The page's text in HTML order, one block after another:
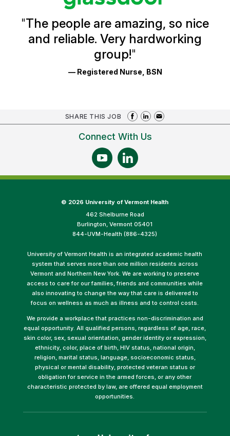
Ratings
"The people are amazing, so nice
and reliable. Very hardworking
group!"
— Registered Nurse, BSN
SHARE THIS JOB
Connect With Us
© 2026 University of Vermont Health
462 Shelburne Road
Burlington, Vermont 05401
844-UVM-Health (886-4325)
University of Vermont Health is an integrated academic health
system that serves more than one million residents across
Vermont and Northern New York. We are working to preserve
access to care for our families, friends and communities while
also innovating to change the way that care is delivered to
focus on wellness as much as illness and to control costs.
We provide a workplace that practices non-discrimination and
equal opportunity. All qualified persons, regardless of age, race,
skin color, sex, sexual orientation, gender identity or expression,
ethnicity, color, place of birth, HIV status, national origin,
religion, marital status, language, socioeconomic status,
physical or mental disability, protected veteran status or
obligation for service in the armed forces, or any other
characteristic protected by law, are offered equal employment
opportunities.